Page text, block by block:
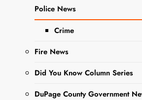
Police News
Crime
Fire News
Did You Know Column Series
DuPage County Government
NEWS
upcoming fused
glass snowflake art
Gallery 200.
Washington in West